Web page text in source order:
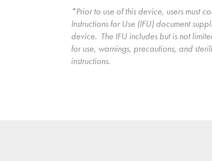
*Prior to use of this device, users must
Instructions for Use (IFU) document
device.  The IFU includes but is not
for use, warnings, precautions, and
instructions.